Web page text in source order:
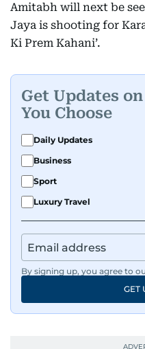
Amitabh will next be
Jaya is shooting for
Ki Prem Kahani’.
Get Updates
You Choose
Daily Updates
Business
Sport
Luxury Travel
By signing up, you agree to
GET